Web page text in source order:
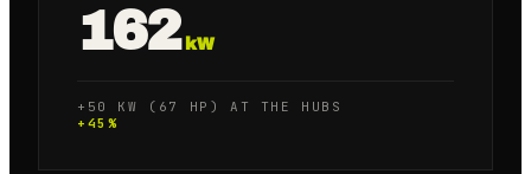
162 kW
+50 KW (67 HP) AT THE HUBS
+ 45 %